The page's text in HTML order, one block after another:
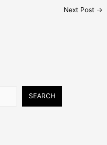
Next Post →
SEARCH